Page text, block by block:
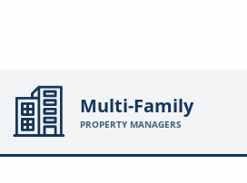
Multi-Family
PROPERTY MANAGERS